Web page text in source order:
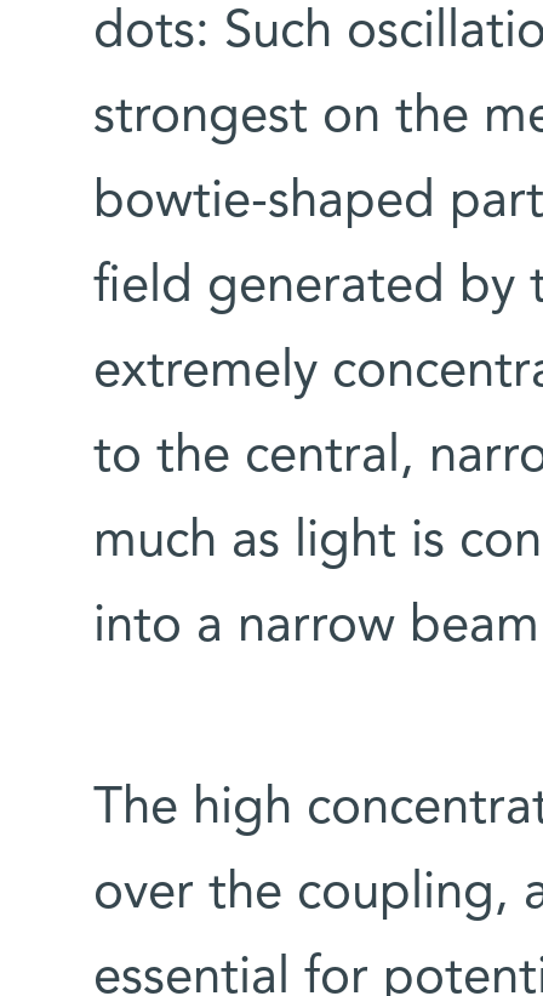
dots: Such
strongest on the
bowtie-shaped
field generated by
extremely
to the central,
much as light is
into a narrow
The high
over the coupling,
essential for